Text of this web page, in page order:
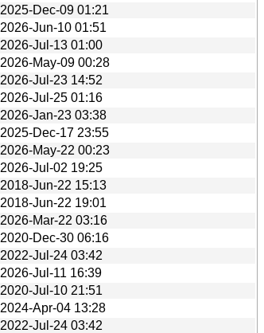
2025-Dec-09 01:21
2026-Jun-10 01:51
2026-Jul-13 01:00
2026-May-09 00:28
2026-Jul-23 14:52
2026-Jul-25 01:16
2026-Jan-23 03:38
2025-Dec-17 23:55
2026-May-22 00:23
2026-Jul-02 19:25
2018-Jun-22 15:13
2018-Jun-22 19:01
2026-Mar-22 03:16
2020-Dec-30 06:16
2022-Jul-24 03:42
2026-Jul-11 16:39
2020-Jul-10 21:51
2024-Apr-04 13:28
2022-Jul-24 03:42